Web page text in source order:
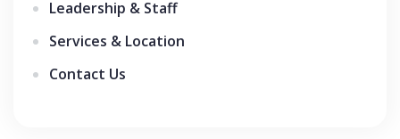
Leadership & Staff
Services & Location
Contact Us